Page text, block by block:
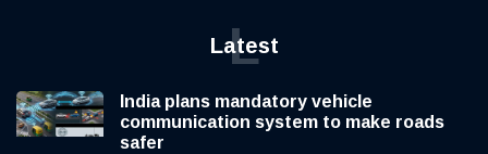
Latest
L
India plans mandatory vehicle
communication system to make roads
safer